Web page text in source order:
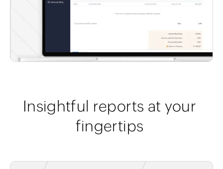
Insightful reports at your
fingertips